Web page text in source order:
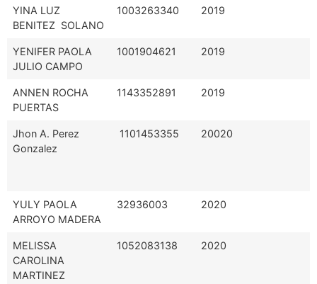
YINA LUZ
BENITEZ SOLANO
1003263340 2019
YENIFER PAOLA
JULIO CAMPO
1001904621 2019
ANNEN ROCHA
PUERTAS
1143352891 2019
Jhon A. Perez
Gonzalez
1101453355 20020
YULY PAOLA
ARROYO MADERA
32936003 2020
MELISSA
CAROLINA
MARTINEZ
1052083138 2020